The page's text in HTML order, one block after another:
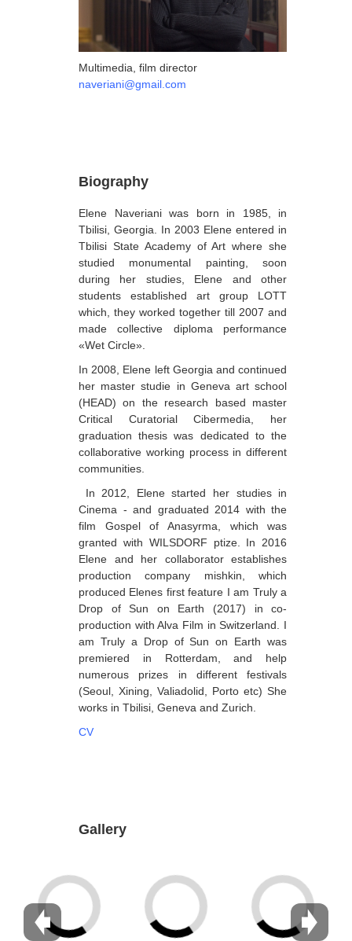
Aslanishvili Tekla
Akhobadze Tsira
Beroza Lado
Berozashvili Zurab
Bekaia Uta
Bjalava Djemal
Bugiani Irakli
Chabashvili Tamar
Chelidze Zinaida
Chikvaidze Gia
Chichua Davit
Chkadua Eteri
Chkhikvadze Sopho
Chumburidze Nina
Dabrundashvili Papuna
Davitaia Mirza
David Datuna
Djorjadze Thea
Gabiani Irina
Gagoshidze Nana
Gagoshidze Nino
Multimedia, film director
naveriani@gmail.com
Biography
Elene Naveriani was born in 1985, in
Tbilisi, Georgia. In 2003 Elene entered in
Tbilisi State Academy of Art where she
studied monumental painting, soon
during her studies, Elene and other
students established art group LOTT
which, they worked together till 2007 and
made collective diploma performance
«Wet Circle».
In 2008, Elene left Georgia and continued
her master studie in Geneva art school
(HEAD) on the research based master
Critical Curatorial Cibermedia, her
graduation thesis was dedicated to the
collaborative working process in different
communities.
In 2012, Elene started her studies in
Cinema - and graduated 2014 with the
film Gospel of Anasyrma, which was
granted with WILSDORF ptize. In 2016
Elene and her collaborator establishes
production company mishkin, which
produced Elenes first feature I am Truly a
Drop of Sun on Earth (2017) in co-
production with Alva Film in Switzerland. I
am Truly a Drop of Sun on Earth was
premiered in Rotterdam, and help
numerous prizes in different festivals
(Seoul, Xining, Valiadolid, Porto etc) She
works in Tbilisi, Geneva and Zurich.
CV
Gallery